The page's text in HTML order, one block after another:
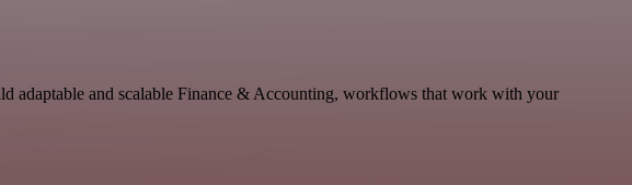
adaptable and scalable Finance & Accounting, workflows that work with your